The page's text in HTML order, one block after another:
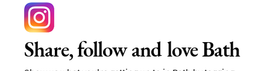
Share, follow and love Bath